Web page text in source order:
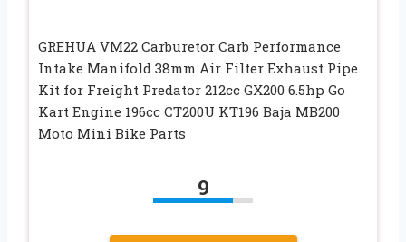
GREHUA VM22 Carburetor Carb Performance
Intake Manifold 38mm Air Filter Exhaust Pipe
Kit for Freight Predator 212cc GX200 6.5hp Go
Kart Engine 196cc CT200U KT196 Baja MB200
Moto Mini Bike Parts
9